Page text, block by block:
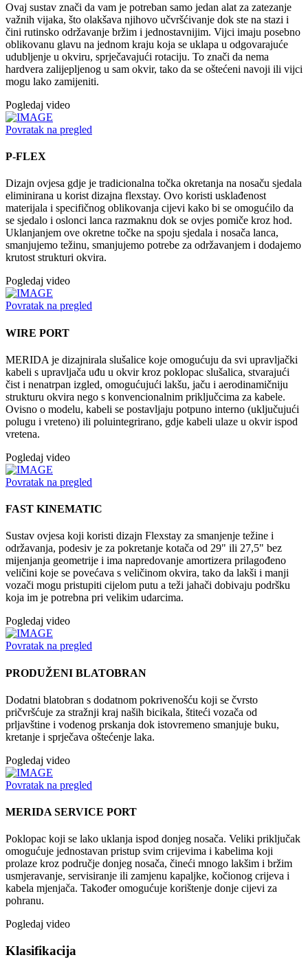
Ovaj sustav znači da vam je potreban samo jedan alat za zatezanje
važnih vijaka, što olakšava njihovo učvršćivanje dok ste na stazi i
čini rutinsko održavanje bržim i jednostavnijim. Vijci imaju posebno
oblikovanu glavu na jednom kraju koja se uklapa u odgovarajuće
udubljenje u okviru, sprječavajući rotaciju. To znači da nema
hardvera zalijepljenog u sam okvir, tako da se oštećeni navoji ili vijci
mogu lako zamijeniti.
Pogledaj video
Povratak na pregled
P-FLEX
Dizajn ovjesa gdje je tradicionalna točka okretanja na nosaču sjedala
eliminirana u korist dizajna flexstay. Ovo koristi usklađenost
materijala i specifičnog oblikovanja cijevi kako bi se omogućilo da
se sjedalo i oslonci lanca razmaknu dok se ovjes pomiče kroz hod.
Uklanjanjem ove okretne točke na spoju sjedala i nosača lanca,
smanjujemo težinu, smanjujemo potrebe za održavanjem i dodajemo
krutost strukturi okvira.
Pogledaj video
Povratak na pregled
WIRE PORT
MERIDA je dizajnirala slušalice koje omogućuju da svi upravljački
kabeli s upravljača uđu u okvir kroz poklopac slušalica, stvarajući
čist i nenatrpan izgled, omogućujući lakšu, jaču i aerodinamičniju
strukturu okvira nego s konvencionalnim priključcima za kabele.
Ovisno o modelu, kabeli se postavljaju potpuno interno (uključujući
polugu i vreteno) ili poluintegrirano, gdje kabeli ulaze u okvir ispod
vretena.
Pogledaj video
Povratak na pregled
FAST KINEMATIC
Sustav ovjesa koji koristi dizajn Flexstay za smanjenje težine i
održavanja, podesiv je za pokretanje kotača od 29" ili 27,5" bez
mijenjanja geometrije i ima napredovanje amortizera prilagođeno
veličini koje se povećava s veličinom okvira, tako da lakši i manji
vozači mogu pristupiti cijelom putu a teži jahači dobivaju podršku
koja im je potrebna pri velikim udarcima.
Pogledaj video
Povratak na pregled
PRODUŽENI BLATOBRAN
Dodatni blatobran s dodatnom pokrivenošću koji se čvrsto
pričvršćuje za stražnji kraj naših bicikala, štiteći vozača od
prljavštine i vodenog prskanja dok istovremeno smanjuje buku,
kretanje i sprječava oštećenje laka.
Pogledaj video
Povratak na pregled
MERIDA SERVICE PORT
Poklopac koji se lako uklanja ispod donjeg nosača. Veliki priključak
omogućuje jednostavan pristup svim crijevima i kabelima koji
prolaze kroz područje donjeg nosača, čineći mnogo lakšim i bržim
usmjeravanje, servisiranje ili zamjenu kapaljke, kočionog crijeva i
kabela mjenjača. Također omogućuje korištenje donje cijevi za
pohranu.
Pogledaj video
Klasifikacija